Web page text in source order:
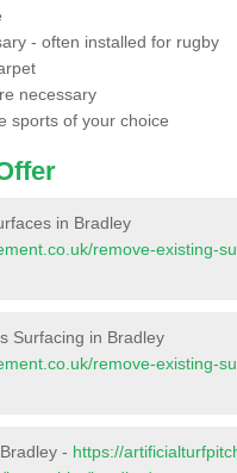
- often installed for rugby
necessary
sports of your choice
in Bradley
remove-existing-
Surfacing in Bradley
remove-existing-
- https://